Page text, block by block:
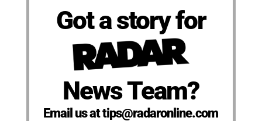
Got a story for
News Team?
Email us at tips@radaronline.com